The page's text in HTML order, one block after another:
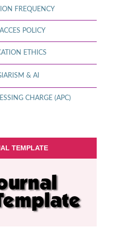
FREQUENCY
POLICY
ETHICS
& AI
CHARGE (APC)
TEMPLATE